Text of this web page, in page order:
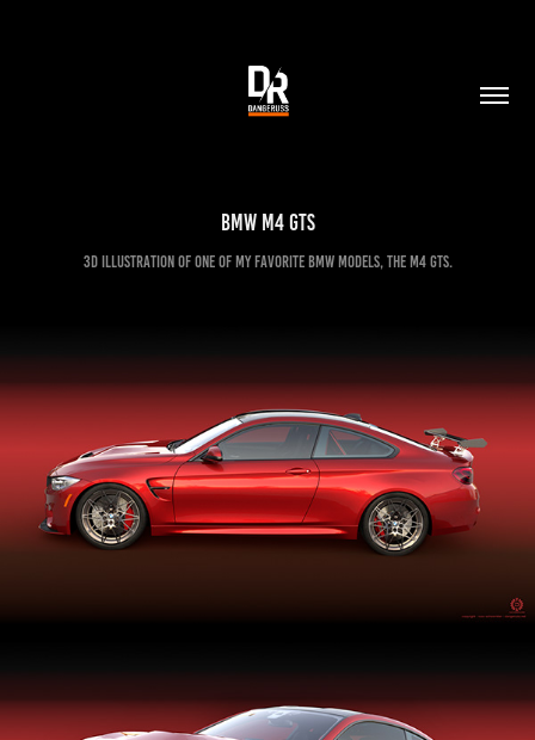
BMW M4 GTS
3D illustration of one of my favorite BMW models, the M4 GTS.